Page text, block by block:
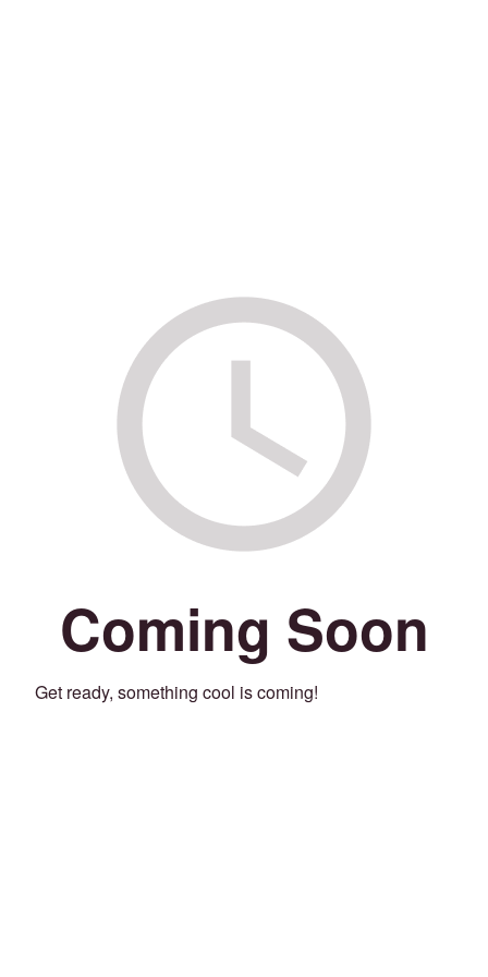
Coming Soon
Get ready, something cool is coming!